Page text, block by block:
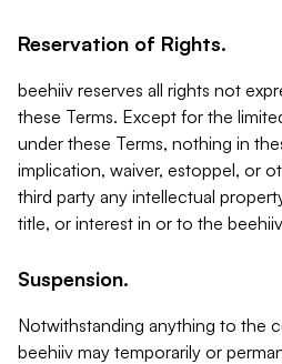
Reservation of Rights.
beehiiv reserves all rights not
these Terms. Except for the
under these Terms, nothing in
implication, waiver, estoppel, or
third party any intellectual
title, or interest in or to the
Suspension.
Notwithstanding anything to the
beehiiv may temporarily or